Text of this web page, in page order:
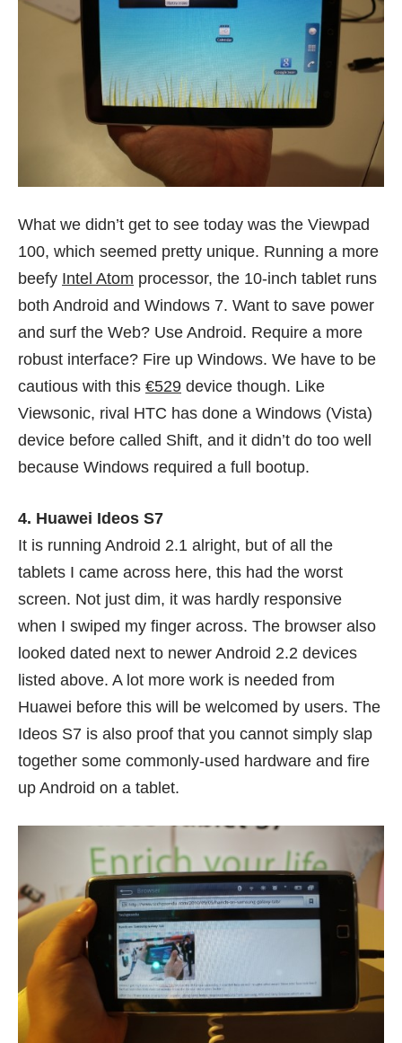
What we didn’t get to see today was the Viewpad
100, which seemed pretty unique. Running a more
beefy Intel Atom processor, the 10-inch tablet runs
both Android and Windows 7. Want to save power
and surf the Web? Use Android. Require a more
robust interface? Fire up Windows. We have to be
cautious with this €529 device though. Like
Viewsonic, rival HTC has done a Windows (Vista)
device before called Shift, and it didn’t do too well
because Windows required a full bootup.
4. Huawei Ideos S7
It is running Android 2.1 alright, but of all the
tablets I came across here, this had the worst
screen. Not just dim, it was hardly responsive
when I swiped my finger across. The browser also
looked dated next to newer Android 2.2 devices
listed above. A lot more work is needed from
Huawei before this will be welcomed by users. The
Ideos S7 is also proof that you cannot simply slap
together some commonly-used hardware and fire
up Android on a tablet.